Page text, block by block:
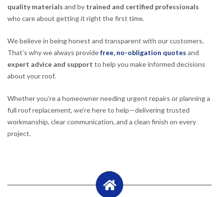
quality materials and by trained and certified professionals
who care about getting it right the first time.
We believe in being honest and transparent with our customers.
That’s why we always providefree, no-obligation quotes and
expert advice and support to help you make informed decisions
about your roof.
Whether you’re a homeowner needing urgent repairs or planning a
full roof replacement, we’re here to help—delivering trusted
workmanship, clear communication, and a clean finish on every
project.